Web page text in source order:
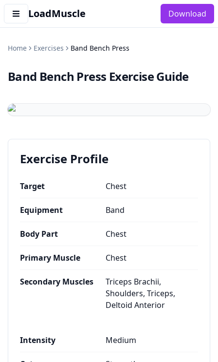
LoadMuscle Download
Home Exercises Band Bench Press
Band Bench Press Exercise Guide
Exercise Profile
Target Chest
Equipment Band
Body Part Chest
Primary Muscle Chest
Secondary Muscles
Triceps Brachii,
Shoulders, Triceps,
Deltoid Anterior
Intensity Medium